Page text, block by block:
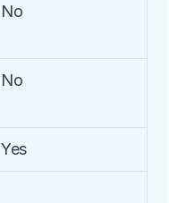
No
No
Yes